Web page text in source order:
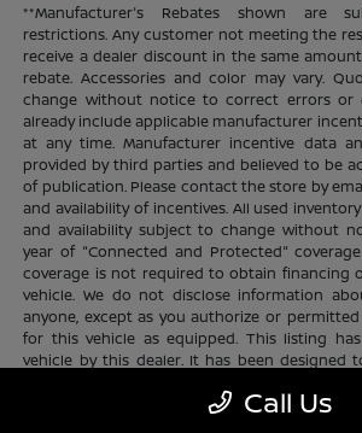
**Manufacturer's Rebates shown are
restrictions. Any customer not meeting the
receive a dealer discount in the same
rebate. Accessories and color may vary.
change without notice to correct errors or
already include applicable manufacturer
at any time. Manufacturer incentive data
provided by third parties and believed to be
of publication. Please contact the store by
and availability of incentives. All used
and availability subject to change without
year of "Connected and Protected"
coverage is not required to obtain financing
vehicle. We do not disclose information
anyone, except as you authorize or
for this vehicle as equipped. This listing
vehicle by this dealer. It has been designed
available. Certain restrictions and limitations
Call Us